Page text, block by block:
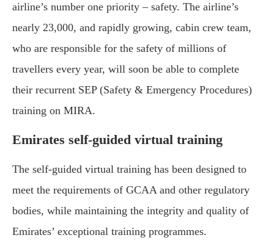
airline’s number one priority – safety. The airline’s
nearly 23,000, and rapidly growing, cabin crew team,
who are responsible for the safety of millions of
travellers every year, will soon be able to complete
their recurrent SEP (Safety & Emergency Procedures)
training on MIRA.
Emirates self-guided virtual training
The self-guided virtual training has been designed to
meet the requirements of GCAA and other regulatory
bodies, while maintaining the integrity and quality of
Emirates’ exceptional training programmes.